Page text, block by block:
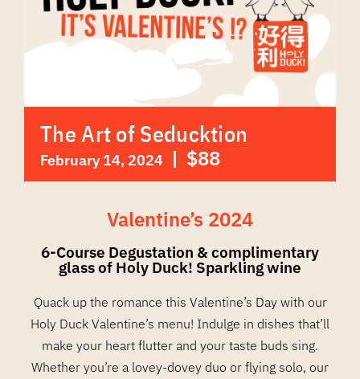
The Art of Seducktion
February 14, 2024 | $88
Valentine’s 2024
6-Course Degustation & complimentary
glass of Holy Duck! Sparkling wine
Quack up the romance this Valentine’s Day with our
Holy Duck Valentine’s menu! Indulge in dishes that’ll
make your heart flutter and your taste buds sing.
Whether you’re a lovey-dovey duo or flying solo, our